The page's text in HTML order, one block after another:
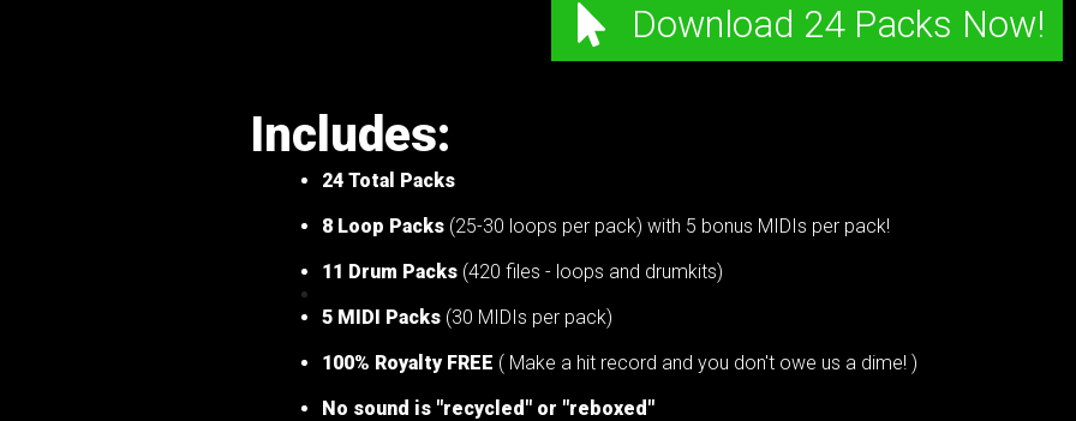
Download 24 Packs Now!
Includes:
24 Total Packs
8 Loop Packs (25-30 loops per pack) with 5 bonus MIDIs per pack!
11 Drum Packs(420 files - loops and drumkits)
5 MIDI Packs (30 MIDIs per pack)
100% Royalty FREE ( Make a hit record and you don't owe us a dime! )
No sound is "recycled" or "reboxed"